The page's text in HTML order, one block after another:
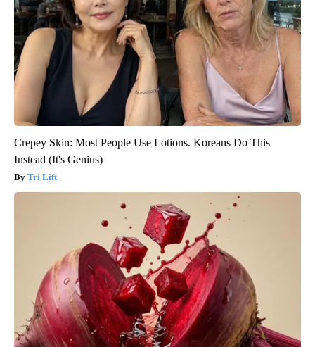
Crepey Skin: Most People Use Lotions. Koreans Do This
Instead (It's Genius)
Tri Lift